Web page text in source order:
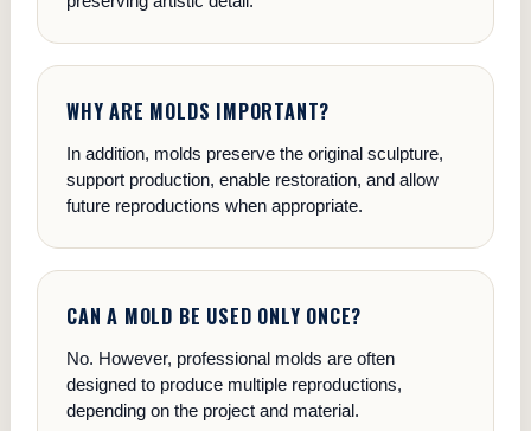
WHY ARE MOLDS IMPORTANT?
In addition, molds preserve the original sculpture,
support production, enable restoration, and allow
future reproductions when appropriate.
CAN A MOLD BE USED ONLY ONCE?
No. However, professional molds are often
designed to produce multiple reproductions,
depending on the project and material.